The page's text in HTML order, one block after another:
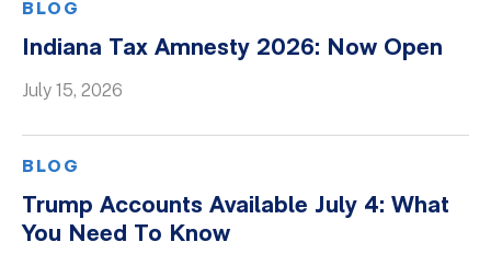
BLOG
Indiana Tax Amnesty 2026: Now Open
July 15, 2026
BLOG
Trump Accounts Available July 4: What
You Need To Know